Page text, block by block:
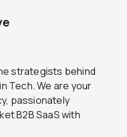
strategists behind
Tech. We are your
passionately
B2B SaaS with